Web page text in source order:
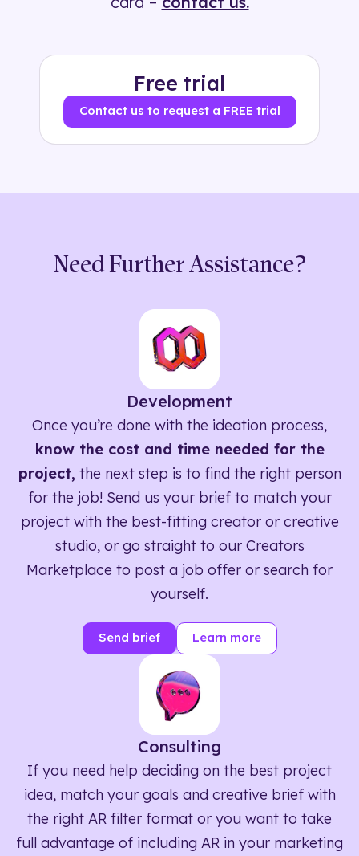
Free trial
Contact us to request a FREE trial
Need Further Assistance?
Development
Once you’re done with the ideation process,
know the cost and time needed for the
project, the next step is to find the right person
for the job! Send us your brief to match your
project with the best-fitting creator or creative
studio, or go straight to our Creators
Marketplace to post a job offer or search for
yourself.
Send brief Learn more
Consulting
If you need help deciding on the best project
idea, match your goals and creative brief with
the right AR filter format or you want to take
full advantage of including AR in your marketing